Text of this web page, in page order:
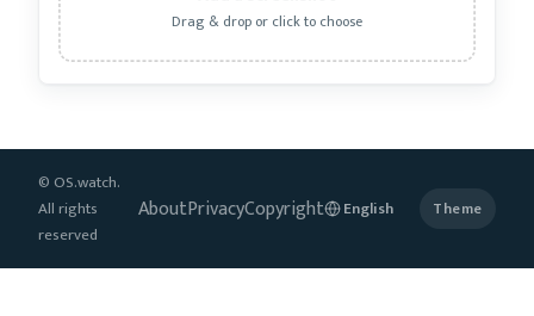
Drag & drop or click to choose
© OS.watch.
All rights
reserved
AboutPrivacyCopyright Theme